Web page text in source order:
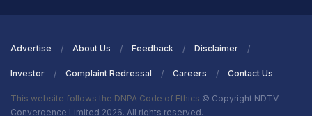
Advertise About Us Feedback Disclaimer
Investor Complaint Redressal Careers Contact Us
This website follows the DNPA Code of Ethics © Copyright NDTV
Convergence Limited 2026. All rights reserved.